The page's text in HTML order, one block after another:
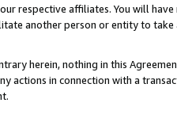
respective affiliates. You will
another person or entity to
herein, nothing in this
actions in connection with a